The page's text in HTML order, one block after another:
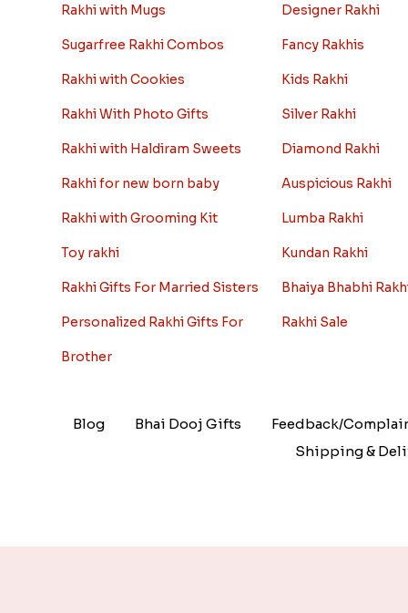
Rakhi with Mugs
Sugarfree Rakhi Combos
Rakhi with Cookies
Rakhi With Photo Gifts
Rakhi with Haldiram Sweets
Rakhi for new born baby
Rakhi with Grooming Kit
Toy rakhi
Rakhi Gifts For Married Sisters
Personalized Rakhi Gifts For
Brother
Designer Rakhi
Fancy Rakhis
Kids Rakhi
Silver Rakhi
Diamond Rakhi
Auspicious Rakhi
Lumba Rakhi
Kundan Rakhi
Bhaiya Bhabhi
Rakhi Sale
Blog Bhai Dooj Gifts
Feedback/
Shipping &